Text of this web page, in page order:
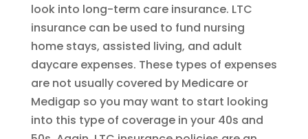
look into long-term care insurance. LTC
insurance can be used to fund nursing
home stays, assisted living, and adult
daycare expenses. These types of expenses
are not usually covered by Medicare or
Medigap so you may want to start looking
into this type of coverage in your 40s and